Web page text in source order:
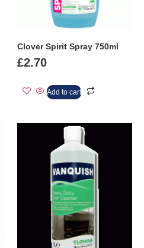
Clover Spirit Spray 750ml
£2.70
Add to cart